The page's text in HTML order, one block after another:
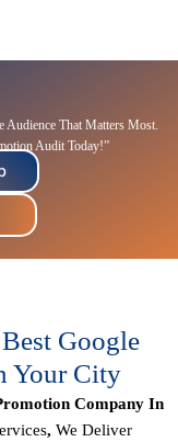
Audience That Matters Most.
Audit Today!”
Google
Your City
Company In
, We Deliver